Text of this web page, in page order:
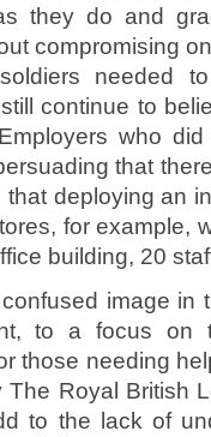
they do and
compromising
needed
continue to
who did
that
deploying an
for example,
building, 20
image in
to a focus on
those needing
Royal British
to the lack of